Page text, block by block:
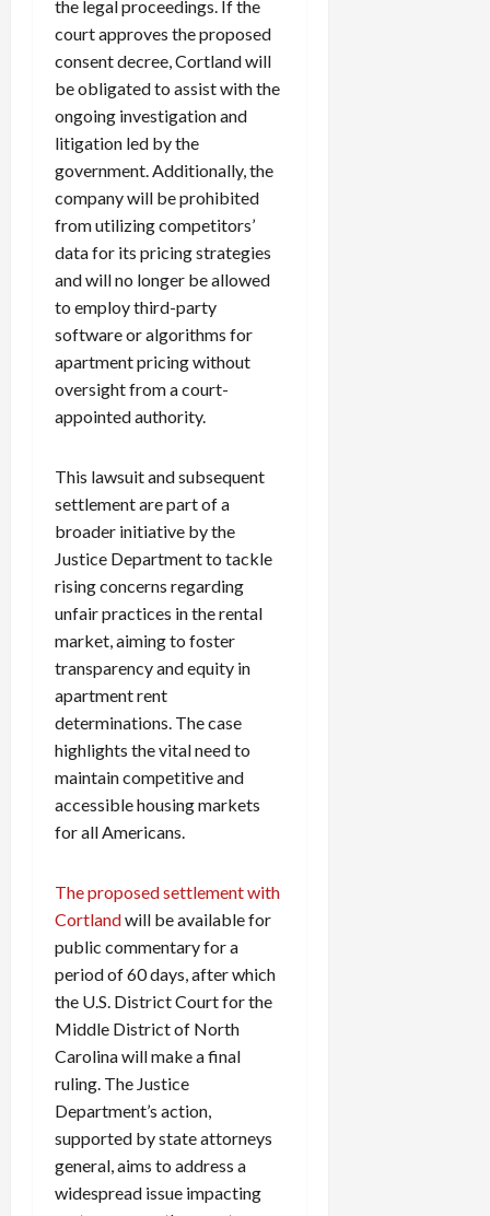
the legal proceedings. If the
court approves the proposed
consent decree, Cortland will
be obligated to assist with the
ongoing investigation and
litigation led by the
government. Additionally, the
company will be prohibited
from utilizing competitors’
data for its pricing strategies
and will no longer be allowed
to employ third-party
software or algorithms for
apartment pricing without
oversight from a court-
appointed authority.
This lawsuit and subsequent
settlement are part of a
broader initiative by the
Justice Department to tackle
rising concerns regarding
unfair practices in the rental
market, aiming to foster
transparency and equity in
apartment rent
determinations. The case
highlights the vital need to
maintain competitive and
accessible housing markets
for all Americans.
The proposed settlement with
Cortlandwill be available for
public commentary for a
period of 60 days, after which
the U.S. District Court for the
Middle District of North
Carolina will make a final
ruling. The Justice
Department’s action,
supported by state attorneys
general, aims to address a
widespread issue impacting